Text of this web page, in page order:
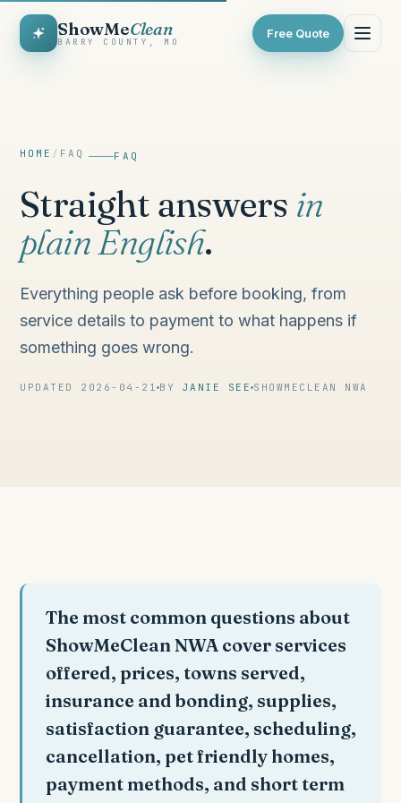
ShowMeClean
BARRY COUNTY, MO
Free Quote
HOME / FAQ FAQ
Straight answers in
plain English.
Everything people ask before booking, from
service details to payment to what happens if
something goes wrong.
UPDATED 2026-04-21 BY JANIE SEE SHOWMECLEAN NWA
The most common questions about
ShowMeClean NWA cover services
offered, prices, towns served,
insurance and bonding, supplies,
satisfaction guarantee, scheduling,
cancellation, pet friendly homes,
payment methods, and short term